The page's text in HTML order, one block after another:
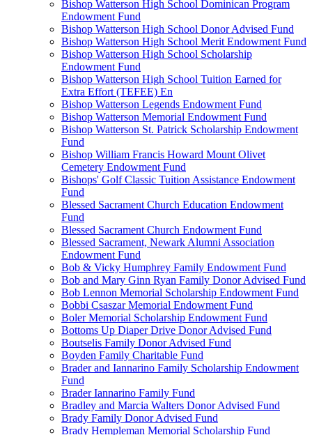
Bishop Watterson High School Dominican Program
Endowment Fund
Bishop Watterson High School Donor Advised Fund
Bishop Watterson High School Merit Endowment Fund
Bishop Watterson High School Scholarship
Endowment Fund
Bishop Watterson High School Tuition Earned for
Extra Effort (TEFEE) En
Bishop Watterson Legends Endowment Fund
Bishop Watterson Memorial Endowment Fund
Bishop Watterson St. Patrick Scholarship Endowment
Fund
Bishop William Francis Howard Mount Olivet
Cemetery Endowment Fund
Bishops' Golf Classic Tuition Assistance Endowment
Fund
Blessed Sacrament Church Education Endowment
Fund
Blessed Sacrament Church Endowment Fund
Blessed Sacrament, Newark Alumni Association
Endowment Fund
Bob & Vicky Humphrey Family Endowment Fund
Bob and Mary Ginn Ryan Family Donor Advised Fund
Bob Lennon Memorial Scholarship Endowment Fund
Bobbi Csaszar Memorial Endowment Fund
Boler Memorial Scholarship Endowment Fund
Bottoms Up Diaper Drive Donor Advised Fund
Boutselis Family Donor Advised Fund
Boyden Family Charitable Fund
Brader and Iannarino Family Scholarship Endowment
Fund
Brader Iannarino Family Fund
Bradley and Marcia Walters Donor Advised Fund
Brady Family Donor Advised Fund
Brady Hempleman Memorial Scholarship Fund